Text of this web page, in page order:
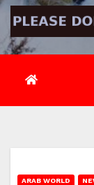
ARAB WORLD